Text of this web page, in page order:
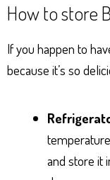
How to store
If you happen to
because it’s so
and store it